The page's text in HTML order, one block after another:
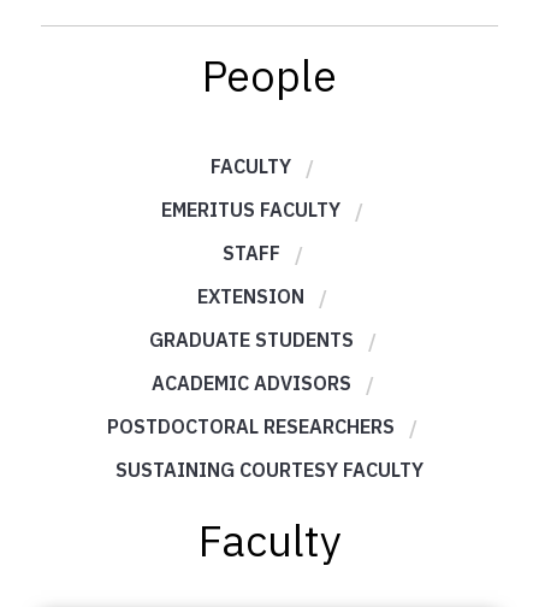
People
FACULTY
EMERITUS FACULTY
STAFF
EXTENSION
GRADUATE STUDENTS
ACADEMIC ADVISORS
POSTDOCTORAL RESEARCHERS
SUSTAINING COURTESY FACULTY
Faculty